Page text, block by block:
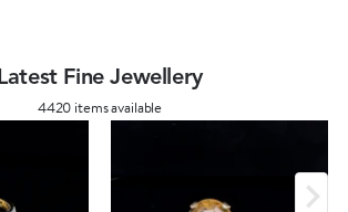
Latest Fine Jewellery
4420 items available